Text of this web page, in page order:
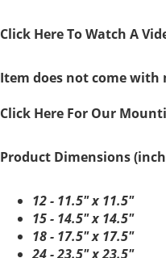
Click Here To Watch A
Item does not come
Click Here For Our
Product Dimensions
12 - 11.5" x 11.5"
15 - 14.5" x 14.5"
18 - 17.5" x 17.5"
24 - 23.5" x 23.5"